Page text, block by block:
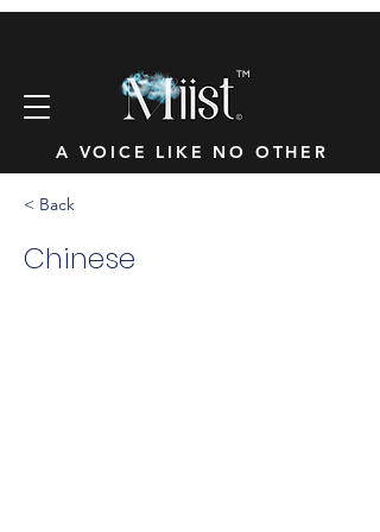
A VOICE LIKE NO OTHER
™
< Back
Chinese